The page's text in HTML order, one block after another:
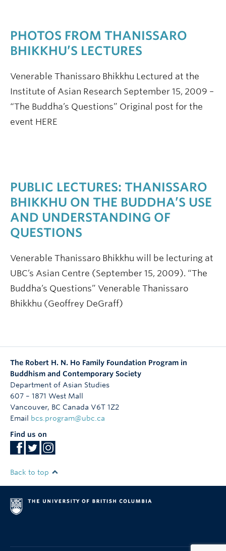
PHOTOS FROM THANISSARO
BHIKKHU’S LECTURES
Venerable Thanissaro Bhikkhu Lectured at the
Institute of Asian Research September 15, 2009 –
“The Buddha’s Questions” Original post for the
event HERE
PUBLIC LECTURES: THANISSARO
BHIKKHU ON THE BUDDHA’S USE
AND UNDERSTANDING OF
QUESTIONS
Venerable Thanissaro Bhikkhu will be lecturing at
UBC’s Asian Centre (September 15, 2009). “The
Buddha’s Questions” Venerable Thanissaro
Bhikkhu (Geoffrey DeGraff)
The Robert H. N. Ho Family Foundation Program in
Buddhism and Contemporary Society
Department of Asian Studies
607 – 1871 West Mall
Vancouver, BC Canada V6T 1Z2
Email
bcs.program@ubc.ca
Find us on
Back to top